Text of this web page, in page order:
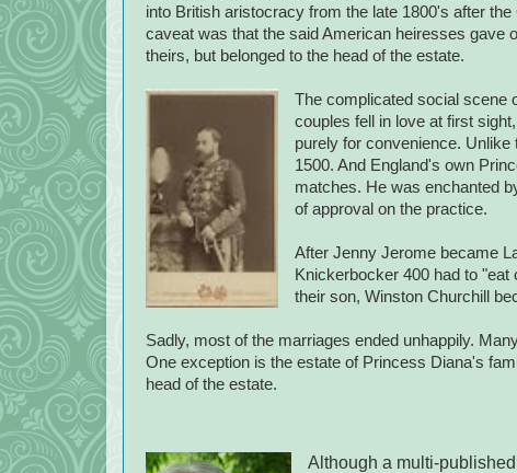
into British aristocracy from the late 1800's after
caveat was that the said American heiresses gave
theirs, but belonged to the head of the estate.
The complicated social scene
couples fell in love at first
purely for convenience.
1500. And England's own
matches. He was enchanted
of approval on the practice.
After Jenny Jerome became
Knickerbocker 400 had to
their son, Winston Churchill
Sadly, most of the marriages ended unhappily.
One exception is the estate of Princess Diana's
head of the estate.
Although a multi-